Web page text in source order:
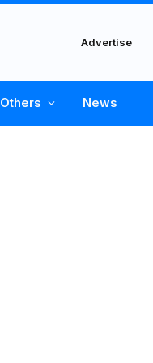
Advertise
Others News